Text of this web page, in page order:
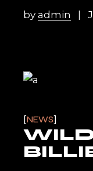
byadmin
NEWS